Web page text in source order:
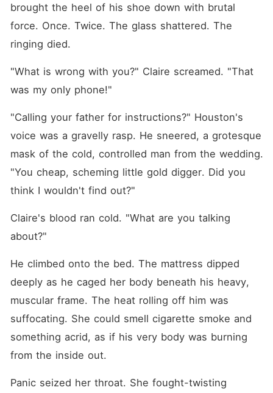
brought the heel of his shoe down with brutal
force. Once. Twice. The glass shattered. The
ringing died.
"What is wrong with you?" Claire screamed. "That
was my only phone!"
"Calling your father for instructions?" Houston's
voice was a gravelly rasp. He sneered, a grotesque
mask of the cold, controlled man from the wedding.
"You cheap, scheming little gold digger. Did you
think I wouldn't find out?"
Claire's blood ran cold. "What are you talking
about?"
He climbed onto the bed. The mattress dipped
deeply as he caged her body beneath his heavy,
muscular frame. The heat rolling off him was
suffocating. She could smell cigarette smoke and
something acrid, as if his very body was burning
from the inside out.
Panic seized her throat. She fought-twisting